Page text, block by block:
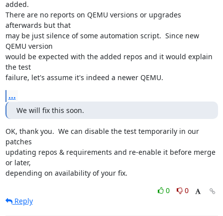
added.
There are no reports on QEMU versions or upgrades
afterwards but that
may be just silence of some automation script.  Since new
QEMU version
would be expected with the added repos and it would explain
the test
failure, let's assume it's indeed a newer QEMU.
...
We will fix this soon.
OK, thank you.  We can disable the test temporarily in our
patches
updating repos & requirements and re-enable it before merge
or later,
depending on availability of your fix.
0
0
Reply